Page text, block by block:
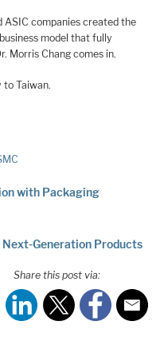
ASIC companies created the
model that fully
Morris Chang comes in.
to Taiwan.
with Packaging
Next-Generation Products
Share this post via: